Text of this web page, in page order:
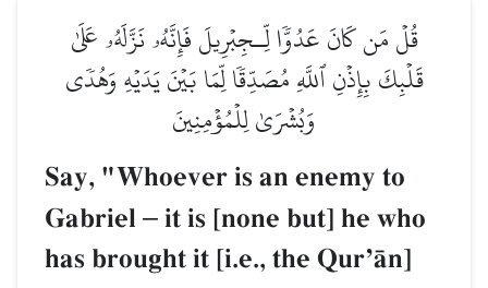
قُلۡ مَن كَانَ عَدُوّٗا لِّـجِبۡرِيلَ فَإِنَّهُۥ نَزَّلَهُۥ عَلَىٰ
قَلۡبِكَ بِإِذۡنِ ٱللَّهِ مُصَدِّقٗا لِّمَا بَيۡنَ يَدَيۡهِ وَهُدٗى
وَبُشۡرَىٰ لِلۡمُؤۡمِنِينَ
Say, "Whoever is an enemy to
Gabriel – it is [none but] he who
has brought it [i.e., the QurÕŒn]